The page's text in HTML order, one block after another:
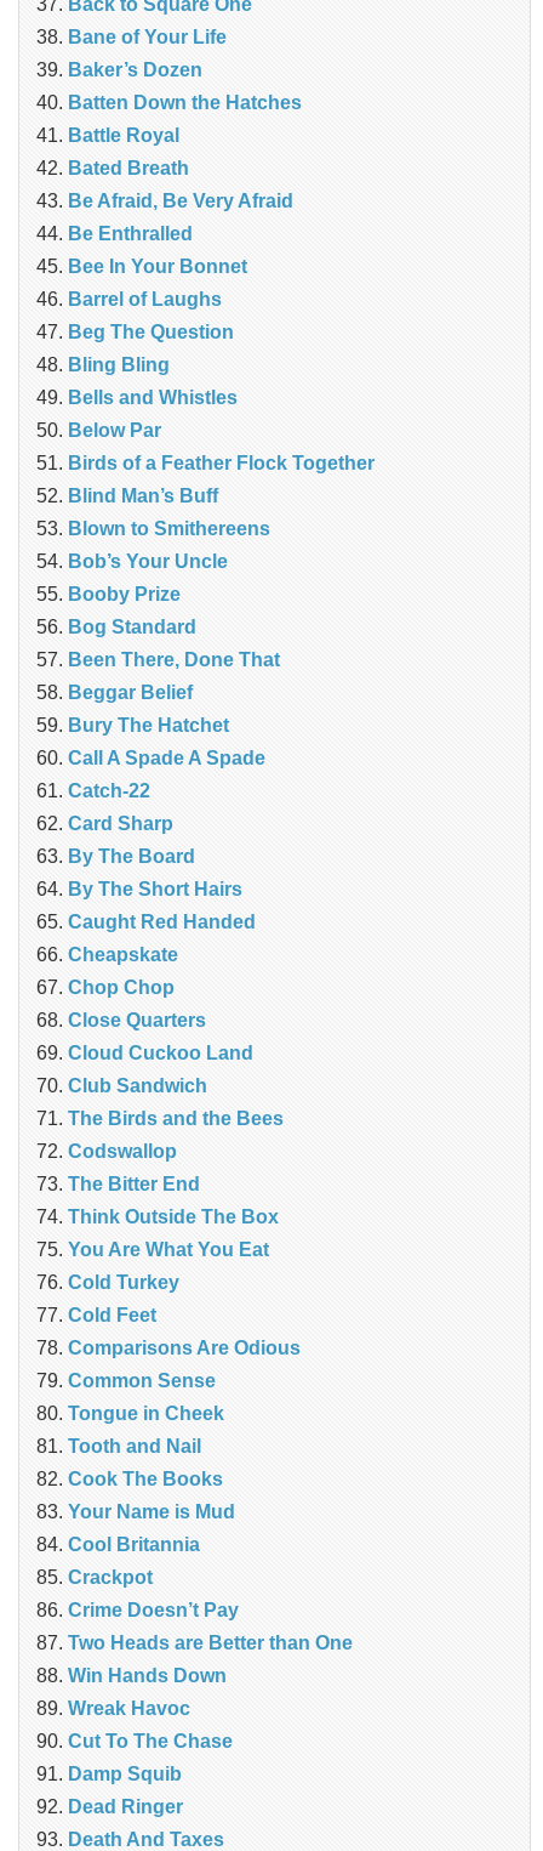
Bane of Your Life
Baker’s Dozen
Batten Down the Hatches
Battle Royal
Bated Breath
Be Afraid, Be Very Afraid
Be Enthralled
Bee In Your Bonnet
Barrel of Laughs
Beg The Question
Bling Bling
Bells and Whistles
Below Par
Birds of a Feather Flock Together
Blind Man’s Buff
Blown to Smithereens
Bob’s Your Uncle
Booby Prize
Bog Standard
Been There, Done That
Beggar Belief
Bury The Hatchet
Call A Spade A Spade
Catch-22
Card Sharp
By The Board
By The Short Hairs
Caught Red Handed
Cheapskate
Chop Chop
‎Close Quarters
Cloud Cuckoo Land
Club Sandwich
The Birds and the Bees
Codswallop
The Bitter End
Think Outside The Box
You Are What You Eat
Cold Turkey
Cold Feet
Comparisons Are Odious
Common Sense
Tongue in Cheek
Tooth and Nail
Cook The Books
Your Name is Mud
Cool Britannia
Crackpot
Crime Doesn’t Pay
Two Heads are Better than One
Win Hands Down
Wreak Havoc
Cut To The Chase
Damp Squib
Dead Ringer
Death And Taxes